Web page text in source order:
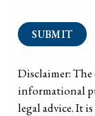
SUBMIT
Disclaimer:
informational
legal advice. It